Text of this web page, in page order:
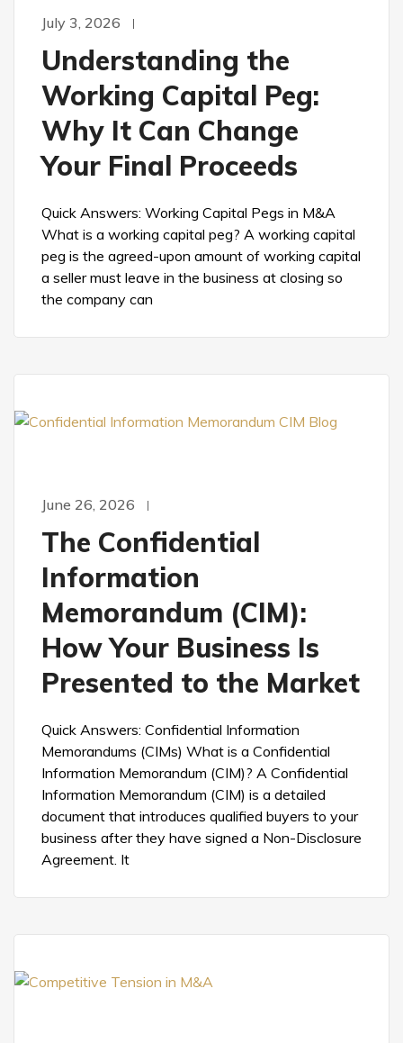
July 3, 2026
Understanding the
Working Capital Peg:
Why It Can Change
Your Final Proceeds
Quick Answers: Working Capital Pegs in M&A
What is a working capital peg? A working capital
peg is the agreed-upon amount of working capital
a seller must leave in the business at closing so
the company can
June 26, 2026
The Confidential
Information
Memorandum (CIM):
How Your Business Is
Presented to the Market
Quick Answers: Confidential Information
Memorandums (CIMs) What is a Confidential
Information Memorandum (CIM)? A Confidential
Information Memorandum (CIM) is a detailed
document that introduces qualified buyers to your
business after they have signed a Non-Disclosure
Agreement. It